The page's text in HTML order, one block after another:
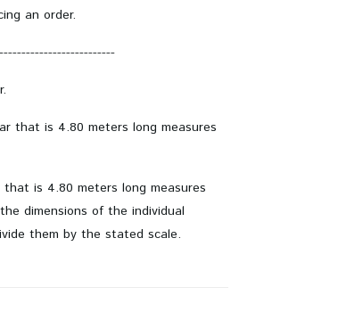
an order.
that is 4.80 meters long measures
that is 4.80 meters long measures
dimensions of the individual
them by the stated scale.